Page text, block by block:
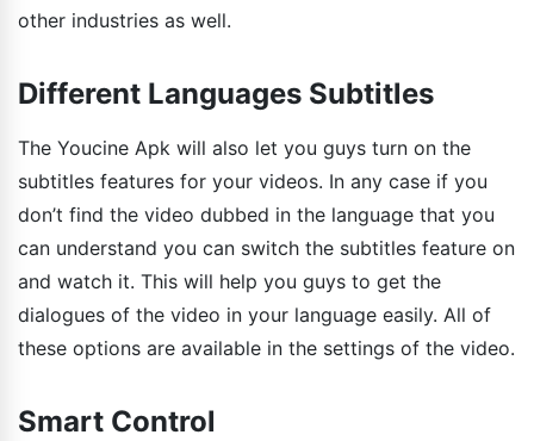
other industries as well.
Different Languages Subtitles
The Youcine Apk will also let you guys turn on the
subtitles features for your videos. In any case if you
don’t find the video dubbed in the language that you
can understand you can switch the subtitles feature on
and watch it. This will help you guys to get the
dialogues of the video in your language easily. All of
these options are available in the settings of the video.
Smart Control